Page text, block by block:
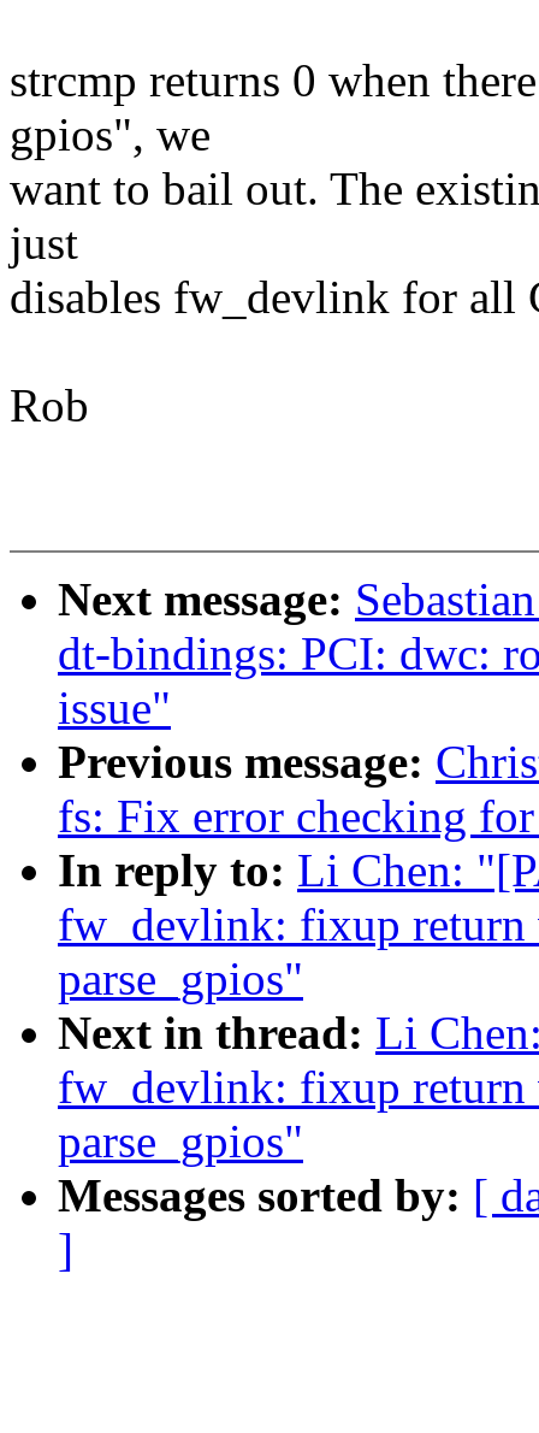
strcmp returns 0 when
gpios", we
want to bail out. The
just
disables fw_devlink for all
Rob
Next message:
dt-bindings: PCI: dwc:
issue"
Previous message:
fs: Fix error checking
In reply to: Li Chen:
fw_devlink: fixup return
parse_gpios"
Next in thread: Li
fw_devlink: fixup return
parse_gpios"
Messages sorted by: [
]